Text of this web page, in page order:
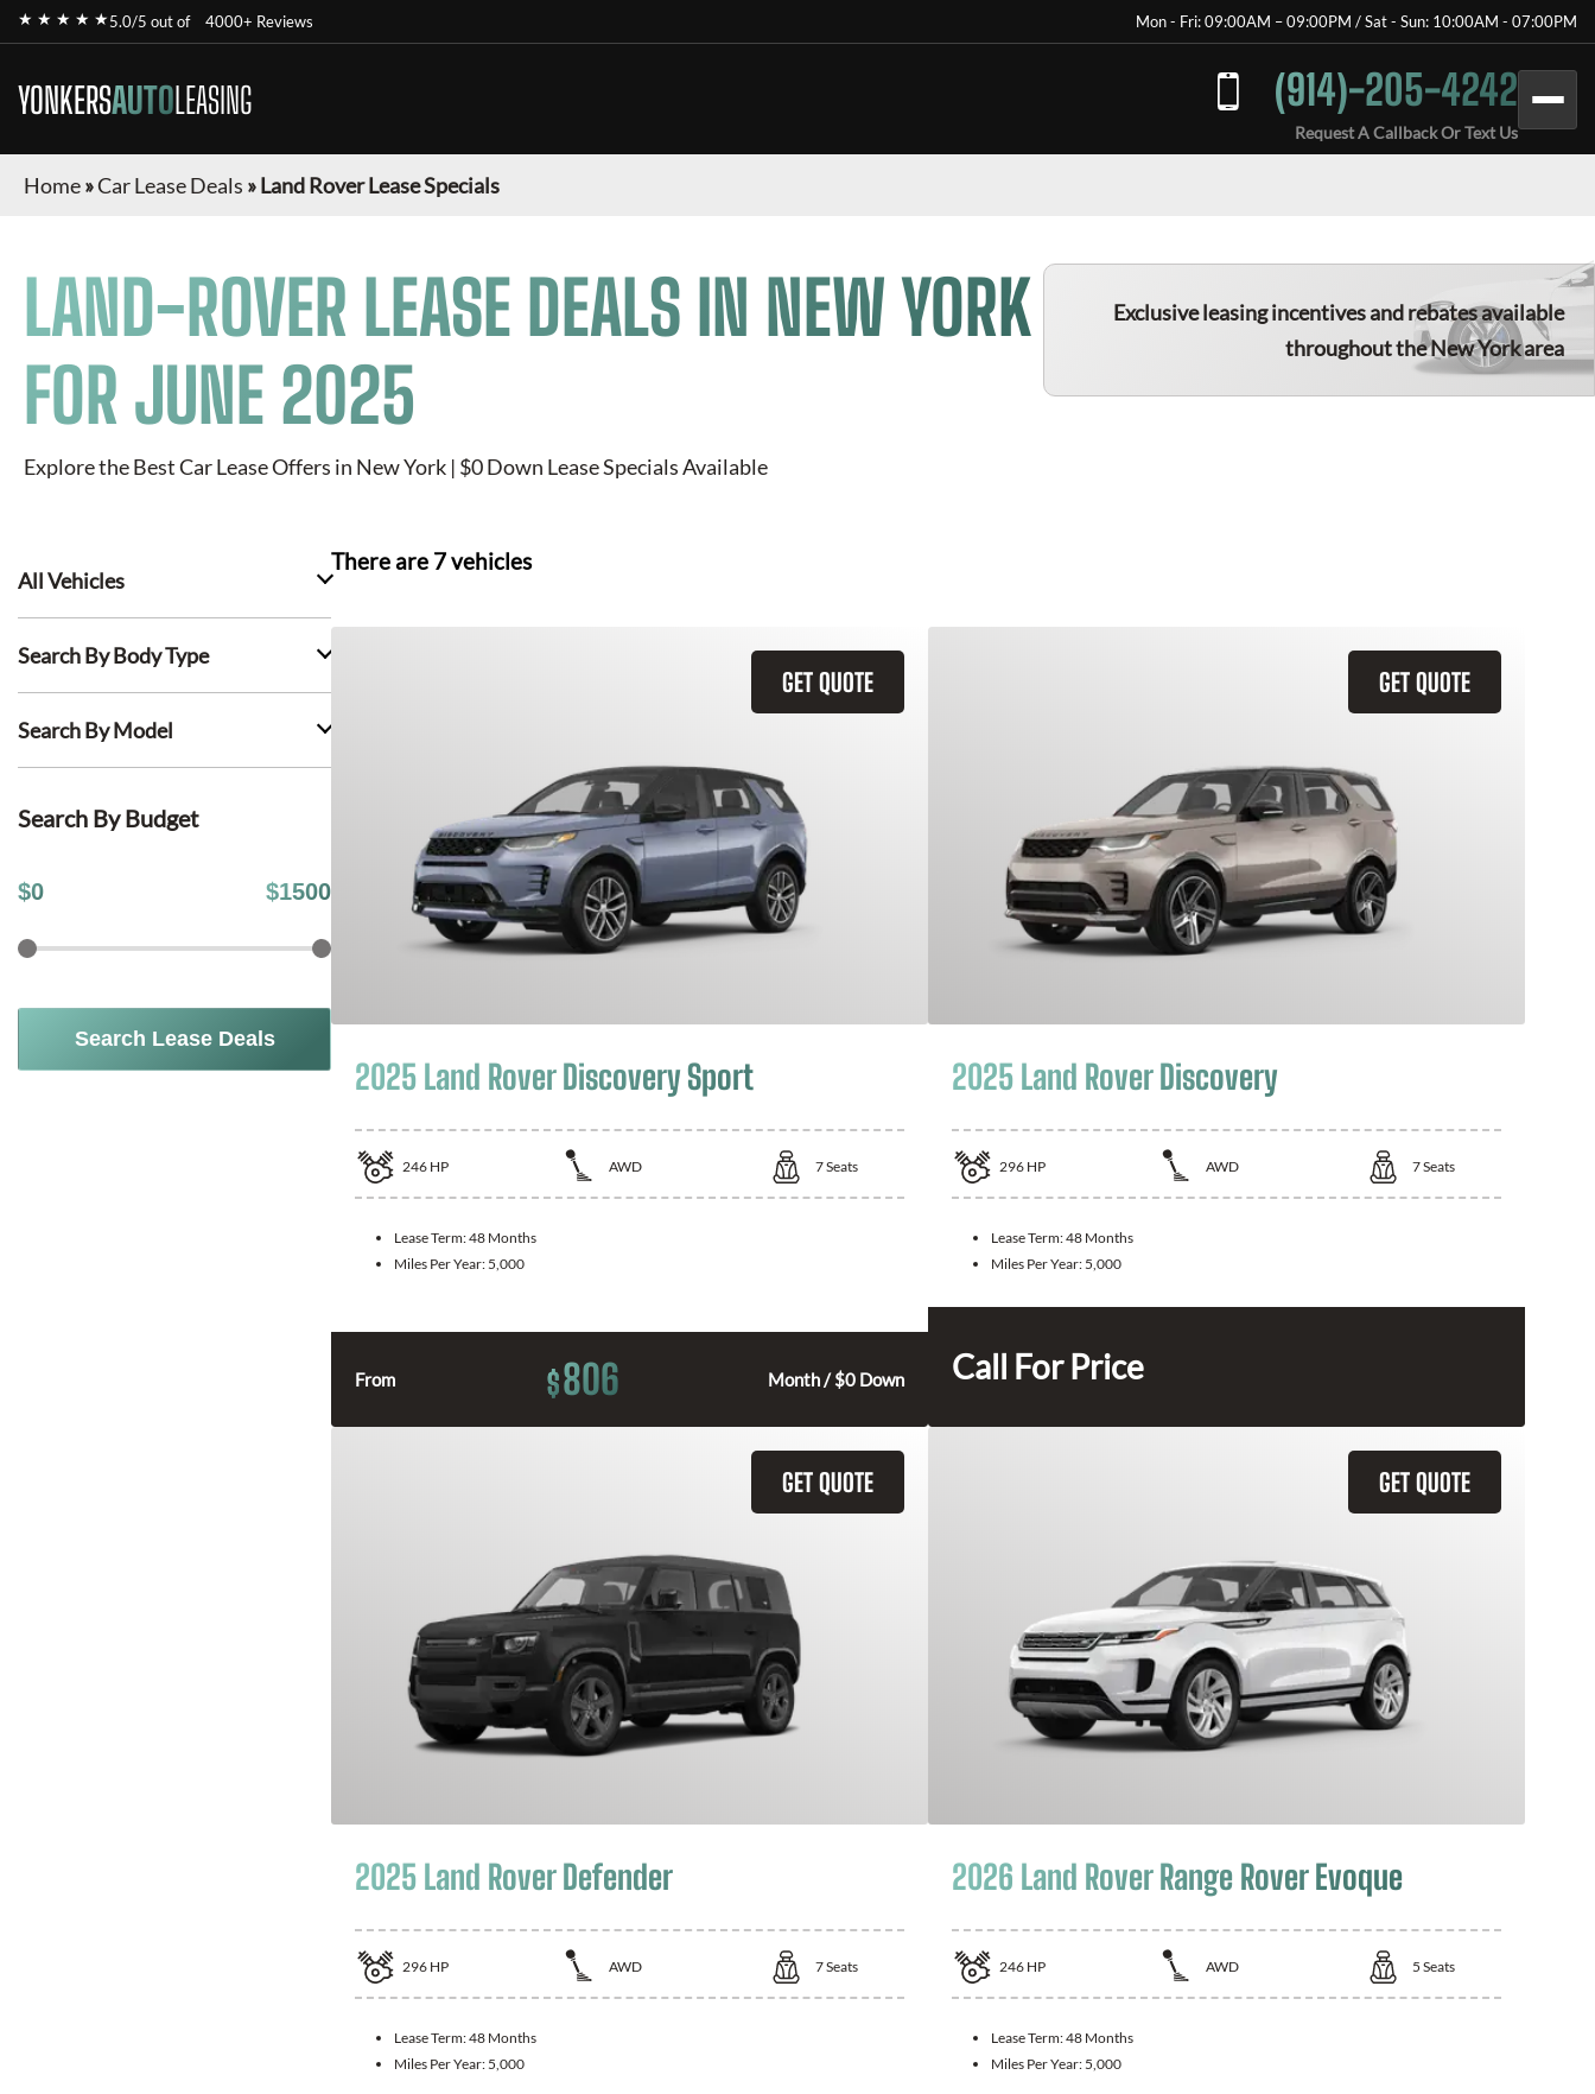
★ ★ ★ ★ ★5.0/5 out of 4000+ Reviews Mon - Fri: 09:00AM – 09:00PM / Sat - Sun: 10:00AM - 07:00PM
YONKERSAUTOLEASING (914)-205-4242
Request A Callback Or Text Us
Home»Car Lease Deals »Land Rover Lease Specials
LAND-ROVER LEASE DEALS IN NEW YORK
FOR JUNE 2025
Explore the Best Car Lease Offers in New York | $0 Down Lease Specials Available
Exclusive leasing incentives and rebates available
throughout the New York area
All Vehicles
Search By Body Type
Search By Model
Search By Budget
$0 $1500
Search Lease Deals
There are 7vehicles
GET QUOTE
2025 Land Rover Discovery Sport
246 HP AWD 7Seats
Lease Term:48 Months
Miles Per Year: 5,000
From $806 Month / $0 Down
GET QUOTE
2025 Land Rover Discovery
296 HP AWD 7Seats
Lease Term:48 Months
Miles Per Year: 5,000
Call For Price
GET QUOTE
2025 Land Rover Defender
296 HP AWD 7Seats
Lease Term:48 Months
Miles Per Year: 5,000
GET QUOTE
2026 Land Rover Range Rover Evoque
246 HP AWD 5 Seats
Lease Term:48 Months
Miles Per Year: 5,000